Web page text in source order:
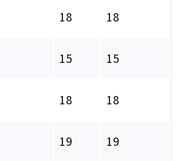
18 18
15 15
18 18
19 19